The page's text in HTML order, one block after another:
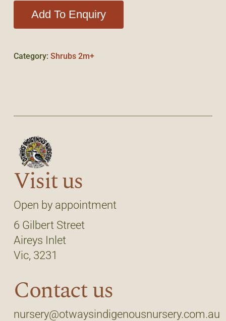
Add To Enquiry
Category: Shrubs 2m+
Visit us
Open by appointment
6 Gilbert Street
Aireys Inlet
Vic, 3231
Contact us
nursery@otwaysindigenousnursery.com.au